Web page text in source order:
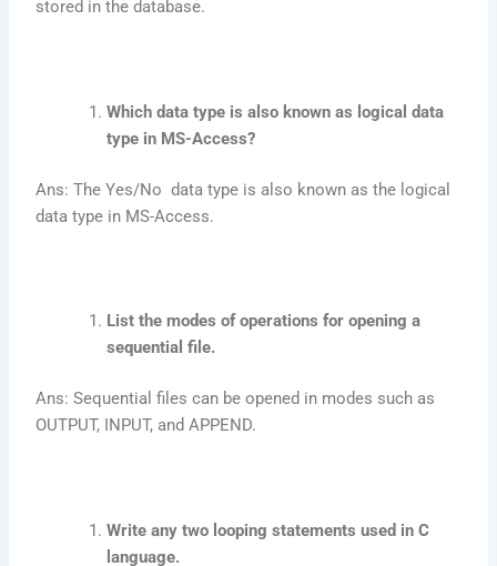
stored in the database.
Which data type is also known as logical data
type in MS-Access?
Ans: The Yes/No data type is also known as the logical
data type in MS-Access.
List the modes of operations for opening a
sequential file.
Ans: Sequential files can be opened in modes such as
OUTPUT, INPUT, and APPEND.
Write any two looping statements used in C
language.